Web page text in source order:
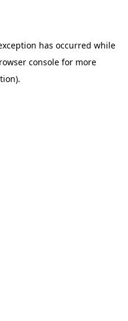
has occurred while
console for more